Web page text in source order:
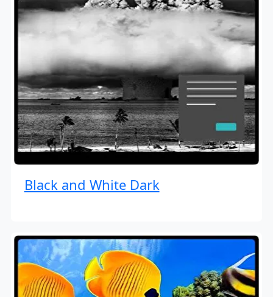
Black and White Dark